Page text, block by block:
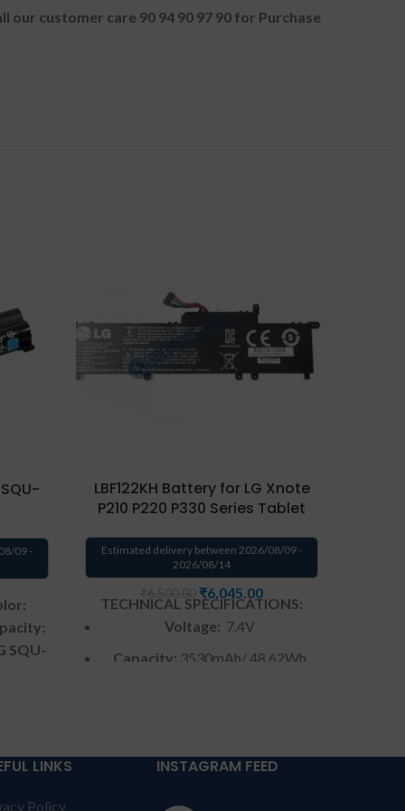
customer care 90 94 90 97 90 for Purchase
SQU-
09 -
SQU-
For
LBF122KH Battery for LG Xnote
P210 P220 P330 Series Tablet
Estimated delivery between 2026/08/09 -
2026/08/14
₹6,045.00
TECHNICAL SPECIFICATIONS:
Voltage: 7.4V
Capacity: 3530mAh/ 48.62Wh
Warranty: 6 months warranty
CONDITIONS:REPLACEMENT:
LINKS
Policy
INSTAGRAM FEED